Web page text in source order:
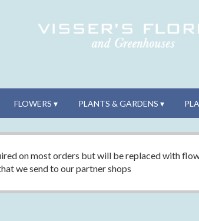
FLOWERS ▾ PLANTS & GARDENS ▾
on most orders but will be replaced with
we send to our partner shops